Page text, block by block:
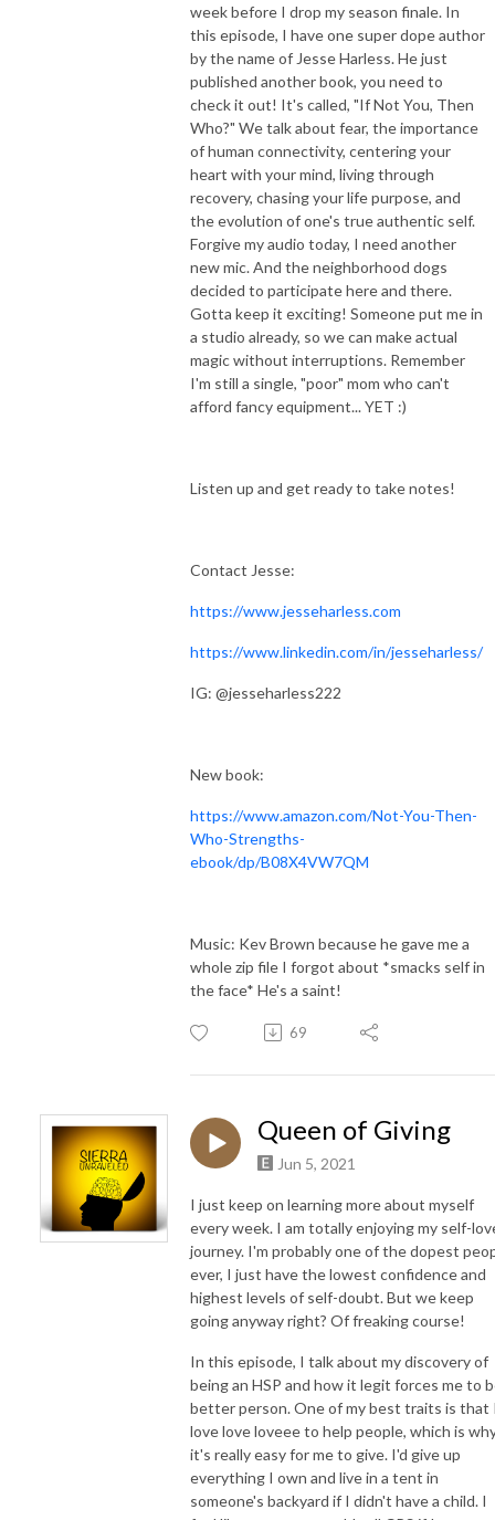
week before I drop my season finale. In
this episode, I have one super dope author
by the name of Jesse Harless. He just
published another book, you need to
check it out! It's called, "If Not You, Then
Who?" We talk about fear, the importance
of human connectivity, centering your
heart with your mind, living through
recovery, chasing your life purpose, and
the evolution of one's true authentic self.
Forgive my audio today, I need another
new mic. And the neighborhood dogs
decided to participate here and there.
Gotta keep it exciting! Someone put me in
a studio already, so we can make actual
magic without interruptions. Remember
I'm still a single, "poor" mom who can't
afford fancy equipment... YET :)
Listen up and get ready to take notes!
Contact Jesse:
https://www.jesseharless.com
https://www.linkedin.com/in/jesseharless/
IG: @jesseharless222
New book:
https://www.amazon.com/Not-You-Then-
Who-Strengths-
ebook/dp/B08X4VW7QM
Music: Kev Brown because he gave me a
whole zip file I forgot about *smacks self in
the face* He's a saint!
69
Queen of Giving
Jun 5, 2021
I just keep on learning more about myself
every week. I am totally enjoying my self-
journey. I'm probably one of the dopest
ever, I just have the lowest confidence and
highest levels of self-doubt. But we keep
going anyway right? Of freaking course!
In this episode, I talk about my discovery of
being an HSP and how it legit forces me to
better person. One of my best traits is that
love love loveee to help people, which is
it's really easy for me to give. I'd give up
everything I own and live in a tent in
someone's backyard if I didn't have a child. I